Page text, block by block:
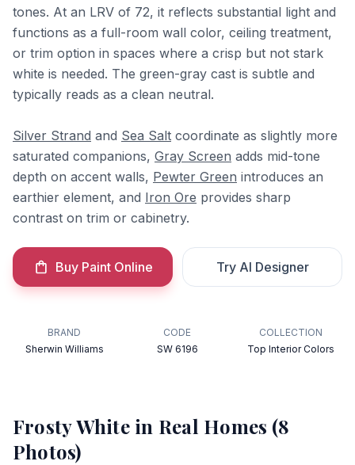
tones. At an LRV of 72, it reflects substantial light and
functions as a full-room wall color, ceiling treatment,
or trim option in spaces where a crisp but not stark
white is needed. The green-gray cast is subtle and
typically reads as a clean neutral.
Silver Strand and Sea Salt coordinate as slightly more
saturated companions, Gray Screen adds mid-tone
depth on accent walls, Pewter Green introduces an
earthier element, and Iron Ore provides sharp
contrast on trim or cabinetry.
Buy Paint Online Try AI Designer
BRAND
Sherwin Williams
CODE
SW 6196
COLLECTION
Top Interior Colors
Frosty Whitein Real Homes (8
Photos)